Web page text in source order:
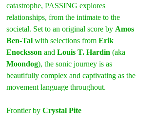
catastrophe, PASSING explores
relationships, from the intimate to the
societal. Set to an original score by Amos
Ben-Tal with selections from Erik
Enocksson and Louis T. Hardin (aka
Moondog), the sonic journey is as
beautifully complex and captivating as the
movement language throughout.
Frontier by Crystal Pite